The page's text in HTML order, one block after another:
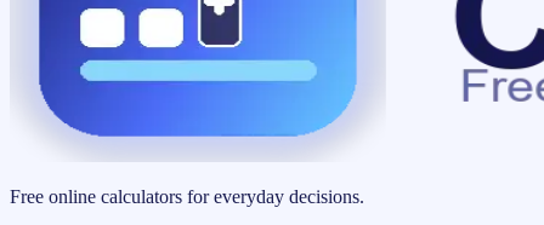
Free online calculators for everyday decisions.